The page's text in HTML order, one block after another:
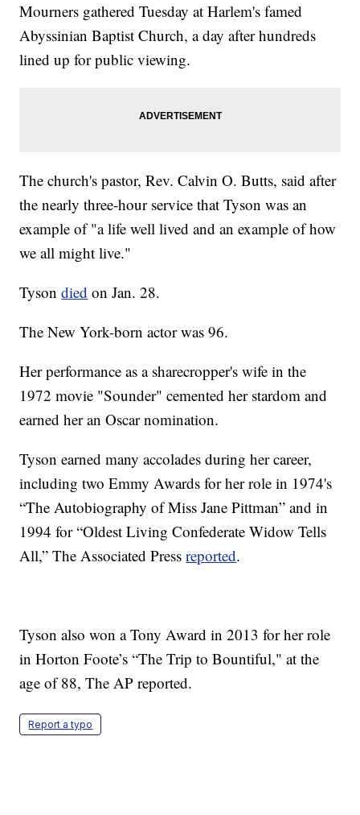
Mourners gathered Tuesday at Harlem's famed
Abyssinian Baptist Church, a day after hundreds
lined up for public viewing.
The church's pastor, Rev. Calvin O. Butts, said after
the nearly three-hour service that Tyson was an
example of "a life well lived and an example of how
we all might live."
Tysondied on Jan. 28.
The New York-born actor was 96.
Her performance as a sharecropper's wife in the
1972 movie "Sounder" cemented her stardom and
earned her an Oscar nomination.
Tyson earned many accolades during her career,
including two Emmy Awards for her role in 1974's
“The Autobiography of Miss Jane Pittman” and in
1994 for “Oldest Living Confederate Widow Tells
All,” The Associated Pressreported.
Tyson also won a Tony Award in 2013 for her role
in Horton Foote’s “The Trip to Bountiful," at the
age of 88, The AP reported.
Report a typo